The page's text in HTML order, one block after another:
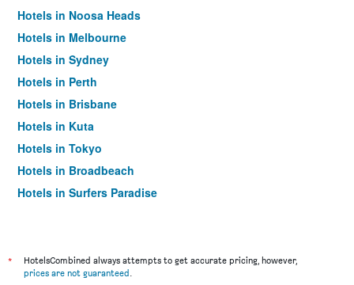
Hotels in Noosa Heads
Hotels in Melbourne
Hotels in Sydney
Hotels in Perth
Hotels in Brisbane
Hotels in Kuta
Hotels in Tokyo
Hotels in Broadbeach
Hotels in Surfers Paradise
*
HotelsCombined always attempts to get accurate pricing, however,
prices are not guaranteed.